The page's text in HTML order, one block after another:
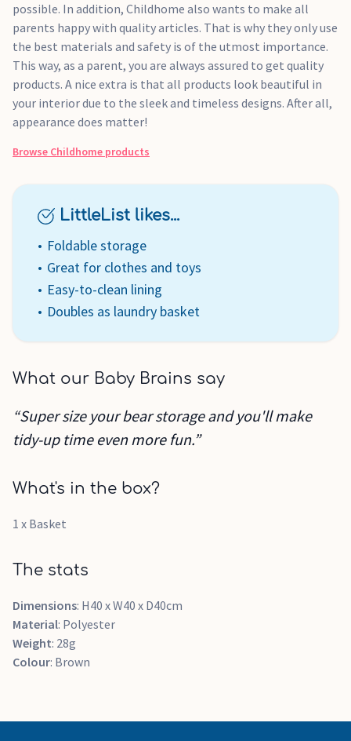
possible. In addition, Childhome also wants to make all
parents happy with quality articles. That is why they only use
the best materials and safety is of the utmost importance.
This way, as a parent, you are always assured to get quality
products. A nice extra is that all products look beautiful in
your interior due to the sleek and timeless designs. After all,
appearance does matter!
Browse Childhome products
LittleList likes...
Foldable storage
Great for clothes and toys
Easy-to-clean lining
Doubles as laundry basket
What our Baby Brains say
“Super size your bear storage and you'll make
tidy-up time even more fun.”
What's in the box?
1 x Basket
The stats
Dimensions: H40 x W40 x D40cm
Material: Polyester
Weight: 28g
Colour: Brown